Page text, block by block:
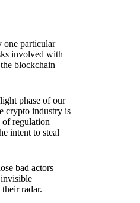
one particular
involved with
blockchain
phase of our
crypto industry is
regulation
intent to steal
bad actors
radar.